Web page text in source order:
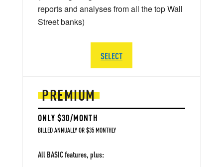
PREMIUM
ONLY $30/MONTH
BILLED ANNUALLY OR $35 MONTHLY
All BASIC features, plus:
reports and analyses from all the top Wall
Street banks)
SELECT